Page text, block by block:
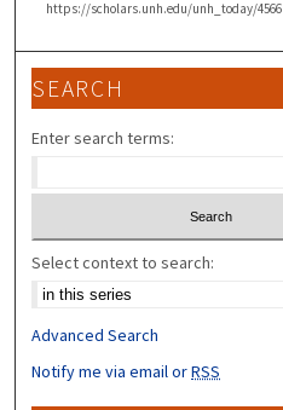
https://scholars.unh.edu/unh_today/4566
SEARCH
Enter search terms:
Select context to search:
Advanced Search
Notify me via email orRSS